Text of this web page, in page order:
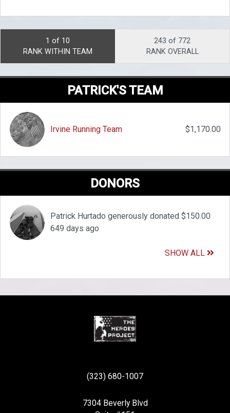
1 of 10
RANK WITHIN TEAM
243 of 772
RANK OVERALL
PATRICK'S TEAM
Irvine Running Team $1,170.00
DONORS
Patrick Hurtado generously donated $150.00
649 days ago
SHOW ALL
(323) 680-1007
7304 Beverly Blvd